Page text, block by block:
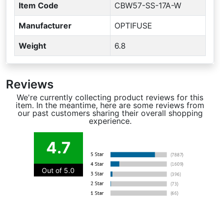
Item Code CBW57-SS-17A-W
Manufacturer OPTIFUSE
Weight 6.8
Reviews
We're currently collecting product reviews for this
item. In the meantime, here are some reviews from
our past customers sharing their overall shopping
experience.
4.7
Out of 5.0